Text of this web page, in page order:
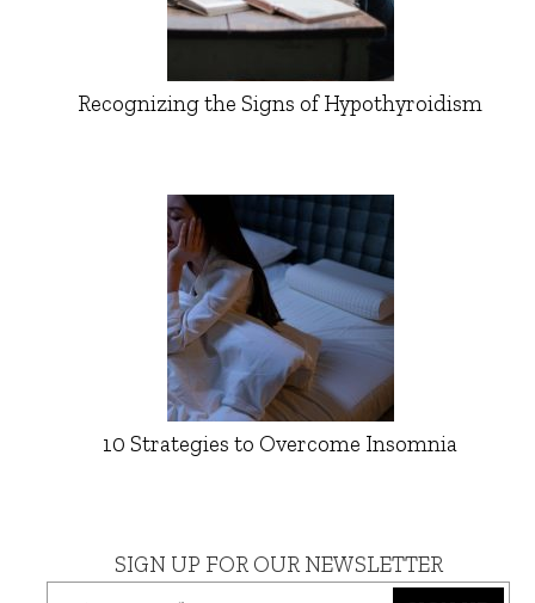
Recognizing the Signs of Hypothyroidism
10 Strategies to Overcome Insomnia
SIGN UP FOR OUR NEWSLETTER